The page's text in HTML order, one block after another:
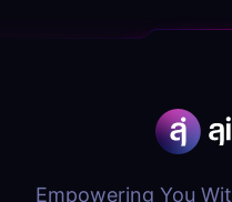
Empowering You